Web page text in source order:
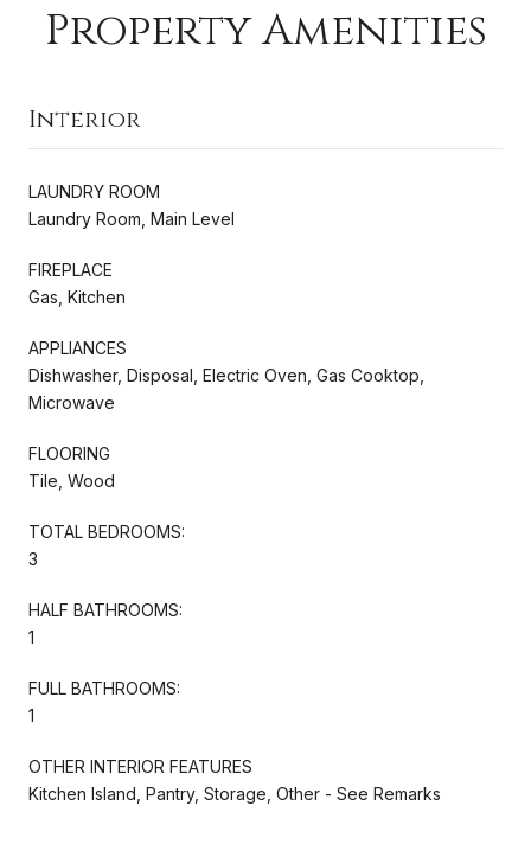
Property Amenities
Interior
LAUNDRY ROOM
Laundry Room, Main Level
FIREPLACE
Gas, Kitchen
APPLIANCES
Dishwasher, Disposal, Electric Oven, Gas Cooktop,
Microwave
FLOORING
Tile, Wood
TOTAL BEDROOMS:
3
HALF BATHROOMS:
1
FULL BATHROOMS:
1
OTHER INTERIOR FEATURES
Kitchen Island, Pantry, Storage, Other - See Remarks